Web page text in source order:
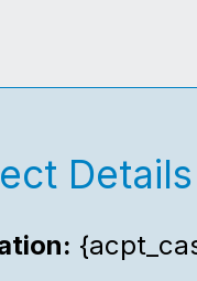
Details